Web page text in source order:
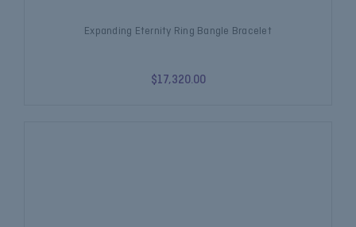
Expanding Eternity Ring Bangle Bracelet
$17,320.00